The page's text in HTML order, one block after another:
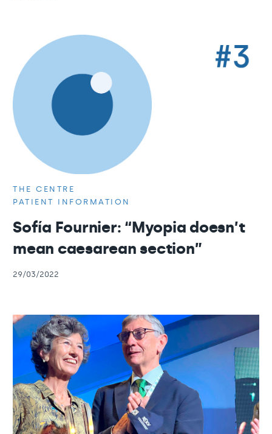
THE CENTRE
PATIENT INFORMATION
Sofía Fournier: “Myopia doesn’t
mean caesarean section”
29/03/2022